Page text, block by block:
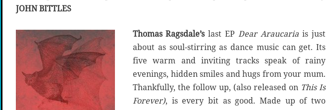
JOHN BITTLES
Thomas Ragsdale’slast EP Dear Araucaria is just
about as soul-stirring as dance music can get. Its
five warm and inviting tracks speak of rainy
evenings, hidden smiles and hugs from your mum.
Thankfully, the follow up, (also released on This Is
Forever), is every bit as good. Made up of two